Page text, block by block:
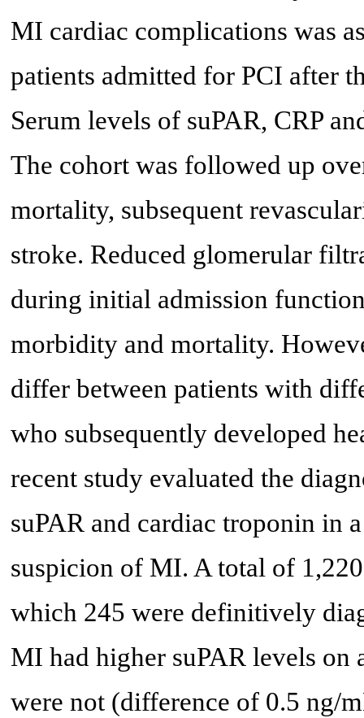
MI cardiac complications was
patients admitted for PCI after
Serum levels of suPAR, CRP
The cohort was followed up
mortality, subsequent
stroke. Reduced glomerular
during initial admission
morbidity and mortality.
differ between patients with
who subsequently developed
recent study evaluated the
suPAR and cardiac troponin in
suspicion of MI. A total of
which 245 were definitively
MI had higher suPAR levels on
were not (difference of 0.5 ng/